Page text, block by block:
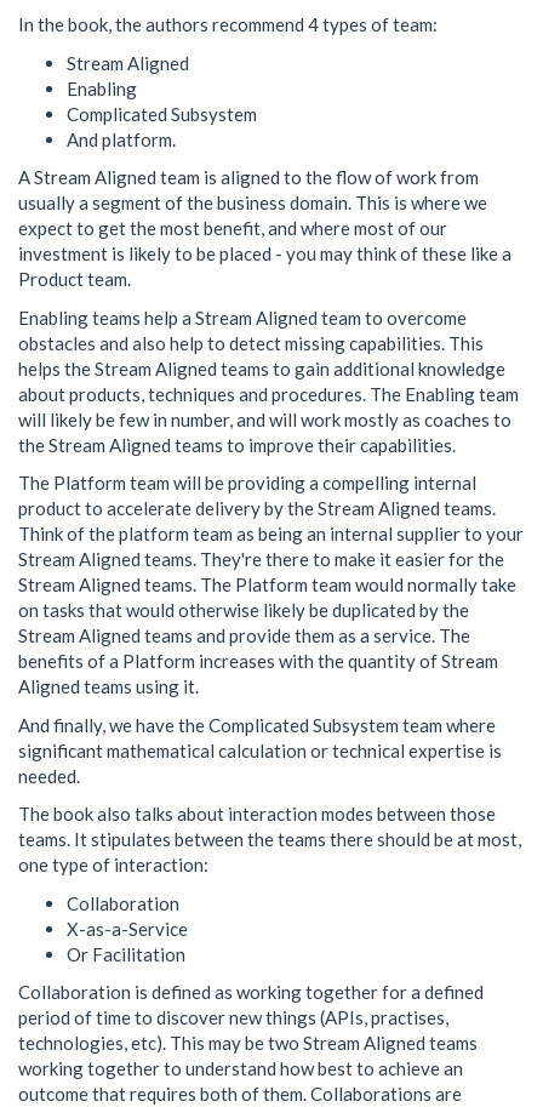
In the book, the authors recommend 4 types of team:
Stream Aligned
Enabling
Complicated Subsystem
And platform.
A Stream Aligned team is aligned to the flow of work from
usually a segment of the business domain. This is where we
expect to get the most benefit, and where most of our
investment is likely to be placed - you may think of these like a
Product team.
Enabling teams help a Stream Aligned team to overcome
obstacles and also help to detect missing capabilities. This
helps the Stream Aligned teams to gain additional knowledge
about products, techniques and procedures. The Enabling team
will likely be few in number, and will work mostly as coaches to
the Stream Aligned teams to improve their capabilities.
The Platform team will be providing a compelling internal
product to accelerate delivery by the Stream Aligned teams.
Think of the platform team as being an internal supplier to your
Stream Aligned teams. They're there to make it easier for the
Stream Aligned teams. The Platform team would normally take
on tasks that would otherwise likely be duplicated by the
Stream Aligned teams and provide them as a service. The
benefits of a Platform increases with the quantity of Stream
Aligned teams using it.
And finally, we have the Complicated Subsystem team where
significant mathematical calculation or technical expertise is
needed.
The book also talks about interaction modes between those
teams. It stipulates between the teams there should be at most,
one type of interaction:
Collaboration
X-as-a-Service
Or Facilitation
Collaboration is defined as working together for a defined
period of time to discover new things (APIs, practises,
technologies, etc). This may be two Stream Aligned teams
working together to understand how best to achieve an
outcome that requires both of them. Collaborations are